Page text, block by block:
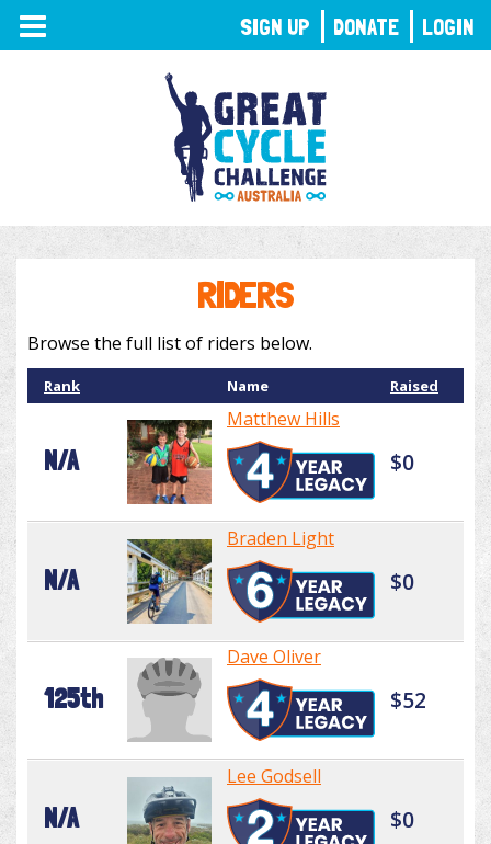
TOGGLE
NAVIGATION
RIDERS
Browse the full list of riders below.
Rank Name Raised
N/A
Matthew Hills
$0
N/A
Braden Light
$0
125th
Dave Oliver
$52
N/A
Lee Godsell
$0
SIGN UP DONATE LOGIN